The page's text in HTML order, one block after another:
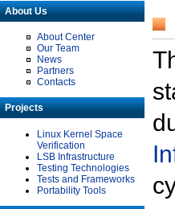
About Us
About Center
Our Team
News
Partners
Contacts
Projects
Linux Kernel Space
Verification
LSB Infrastructure
Testing Technologies
Tests and Frameworks
Portability Tools